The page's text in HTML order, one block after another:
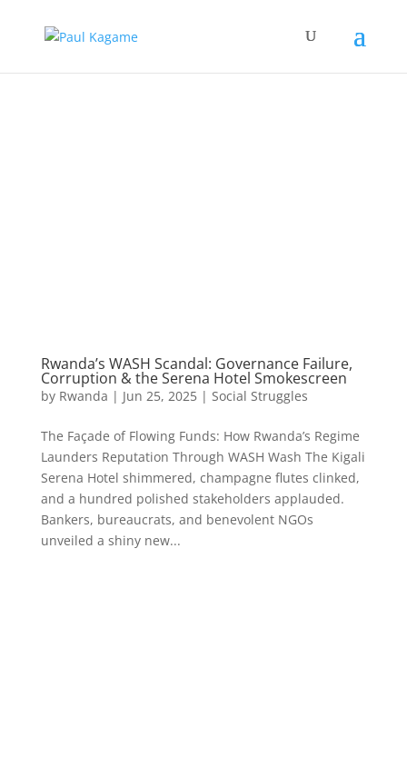
Rwanda’s WASH Scandal: Governance Failure,
Corruption & the Serena Hotel Smokescreen
by Rwanda | Jun 25, 2025| Social Struggles
The Façade of Flowing Funds: How Rwanda’s Regime
Launders Reputation Through WASH Wash The Kigali
Serena Hotel shimmered, champagne flutes clinked,
and a hundred polished stakeholders applauded.
Bankers, bureaucrats, and benevolent NGOs
unveiled a shiny new...